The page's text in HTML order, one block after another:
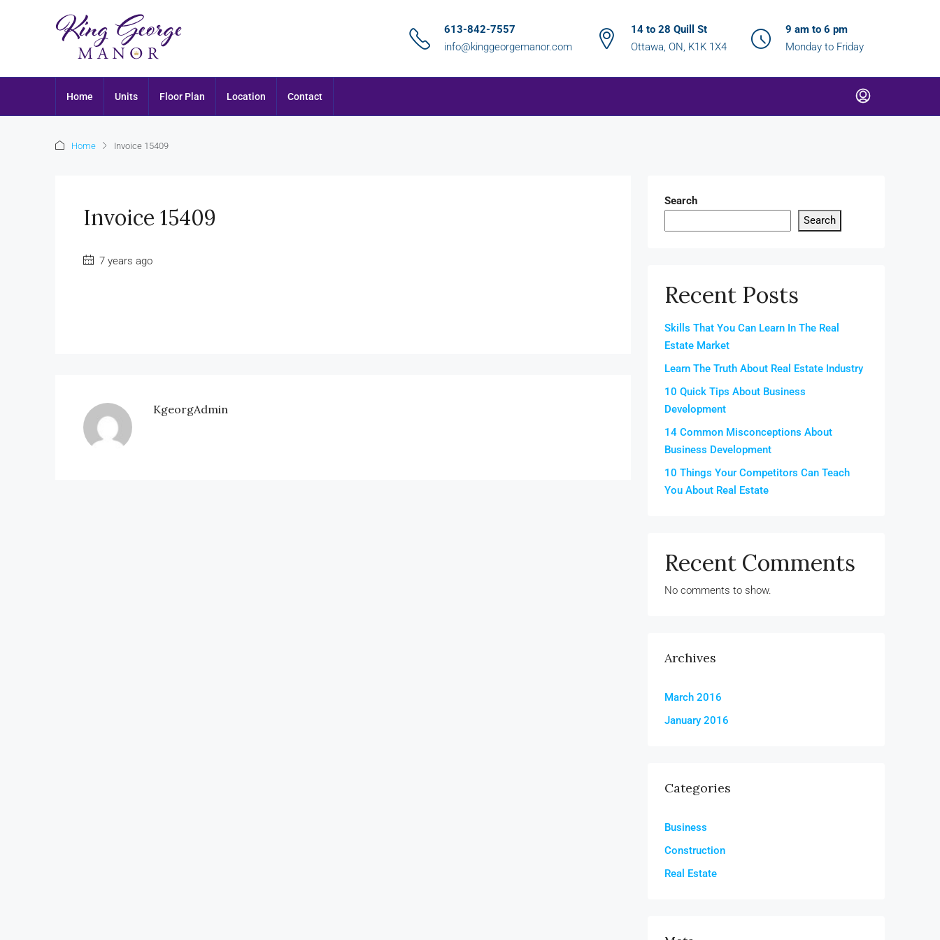
613-842-7557
info@kinggeorgemanor.com
14 to 28 Quill St
Ottawa, ON, K1K 1X4
9 am to 6 pm
Monday to Friday
Home Units Floor Plan Location Contact
Home Invoice 15409
Invoice 15409
7 years ago
KgeorgAdmin
Search
Search
Recent Posts
Skills That You Can Learn In The Real
Estate Market
Learn The Truth About Real Estate Industry
10 Quick Tips About Business
Development
14 Common Misconceptions About
Business Development
10 Things Your Competitors Can Teach
You About Real Estate
Recent Comments
No comments to show.
Archives
March 2016
January 2016
Categories
Business
Construction
Real Estate